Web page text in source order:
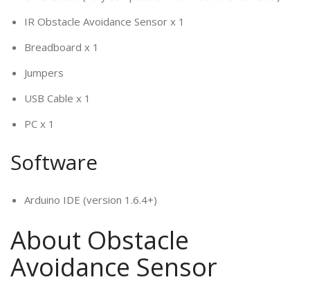
IR Obstacle Avoidance Sensor x 1
Breadboard x 1
Jumpers
USB Cable x 1
PC x 1
Software
Arduino IDE (version 1.6.4+)
About Obstacle
Avoidance Sensor